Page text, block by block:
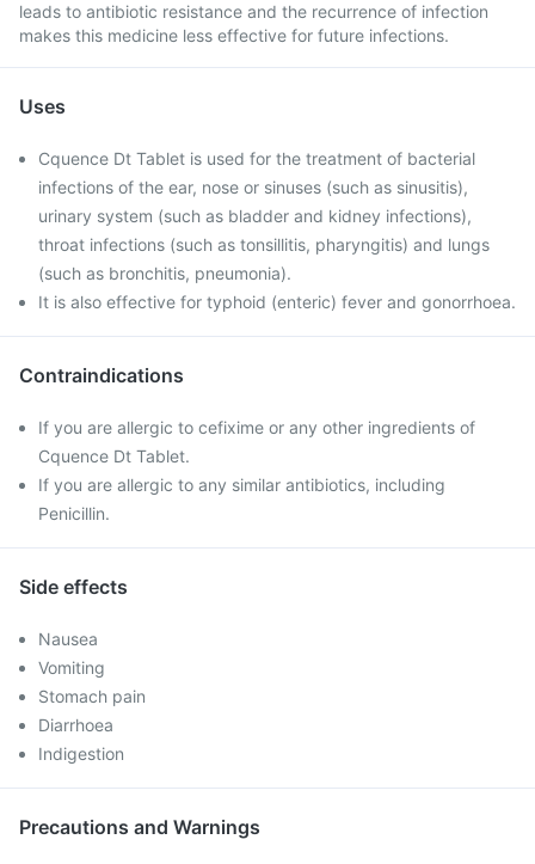
leads to antibiotic resistance and the recurrence of infection
makes this medicine less effective for future infections.
Uses
Cquence Dt Tablet is used for the treatment of bacterial
infections of the ear, nose or sinuses (such as sinusitis),
urinary system (such as bladder and kidney infections),
throat infections (such as tonsillitis, pharyngitis) and lungs
(such as bronchitis, pneumonia).
It is also effective for typhoid (enteric) fever and gonorrhoea.
Contraindications
If you are allergic to cefixime or any other ingredients of
Cquence Dt Tablet.
If you are allergic to any similar antibiotics, including
Penicillin.
Side effects
Nausea
Vomiting
Stomach pain
Diarrhoea
Indigestion
Precautions and Warnings